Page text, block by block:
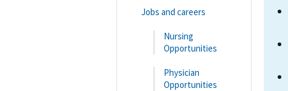
Jobs and careers
Nursing
Opportunities
Physician
Opportunities